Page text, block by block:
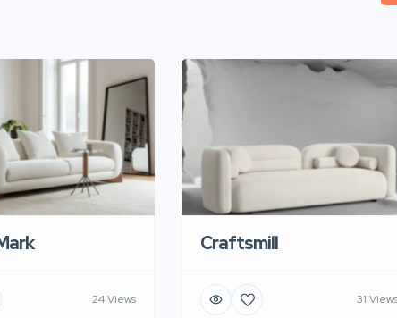
24 Views
Craftsmill
31 Views